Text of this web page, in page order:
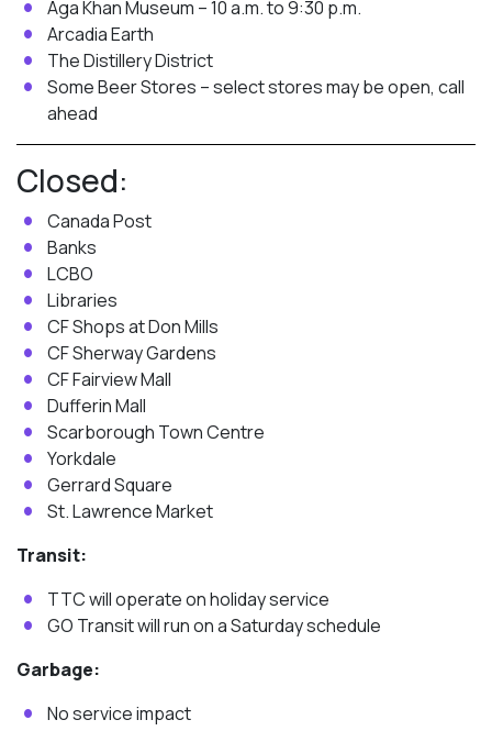
Aga Khan Museum – 10 a.m. to 9:30 p.m.
Arcadia Earth
The Distillery District
Some Beer Stores – select stores may be open, call
ahead
Closed:
Canada Post
Banks
LCBO
Libraries
CF Shops at Don Mills
CF Sherway Gardens
CF Fairview Mall
Dufferin Mall
Scarborough Town Centre
Yorkdale
Gerrard Square
St. Lawrence Market
Transit:
TTC will operate on holiday service
GO Transit will run on a Saturday schedule
Garbage:
No service impact